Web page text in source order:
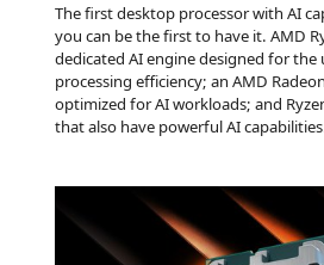
The first desktop processor with AI
you can be the first to have it. AMD
dedicated AI engine designed for the
processing efficiency; an AMD
optimized for AI workloads; and
that also have powerful AI